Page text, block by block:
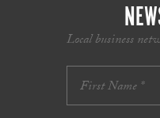
Local business